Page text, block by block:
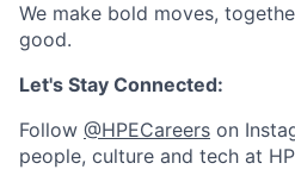
We make bold moves,
good.
Let's Stay Connected:
Follow @HPECareers on
people, culture and tech at